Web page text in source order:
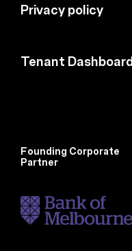
Privacy policy
Tenant Dashboard
Founding Corporate
Partner